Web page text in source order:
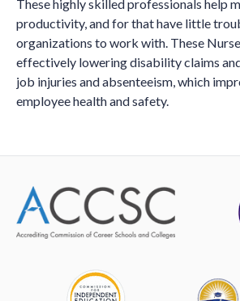
These highly skilled professionals help
productivity, and for that have little
organizations to work with. These
effectively lowering disability claims
job injuries and absenteeism, which
employee health and safety.